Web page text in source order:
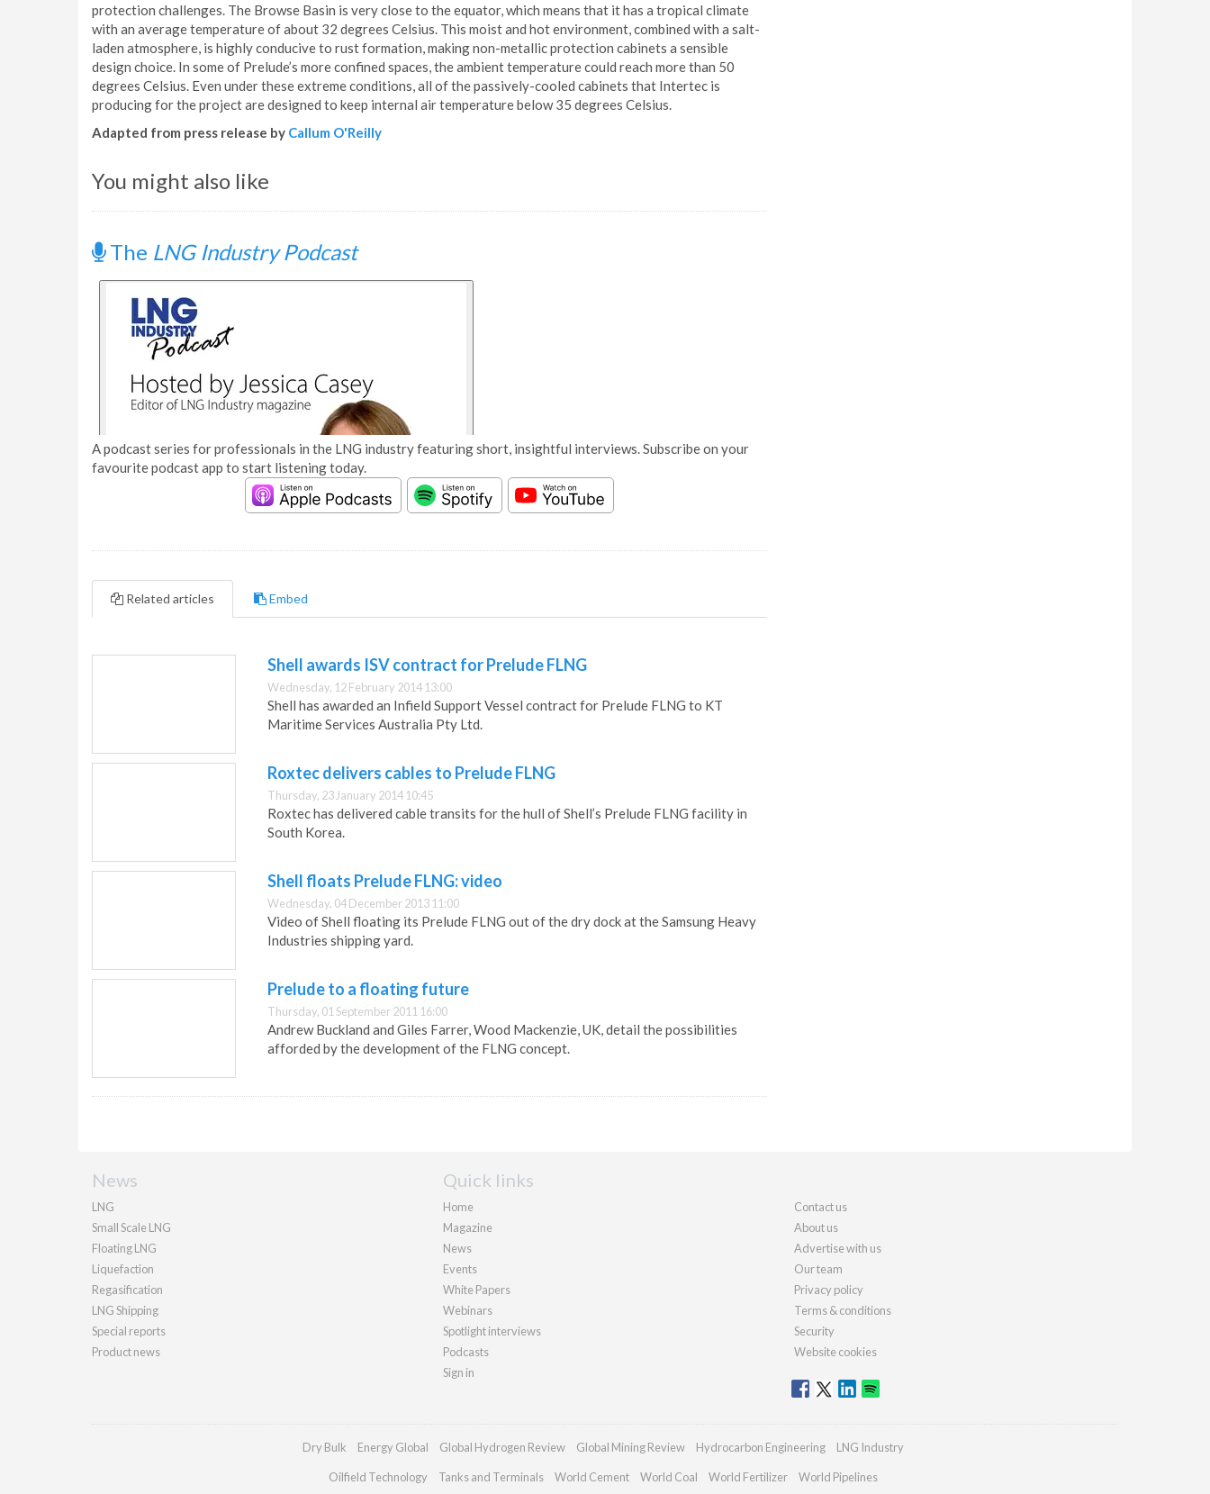
protection challenges. The Browse Basin is very close to the equator, which means that it has a tropical climate
with an average temperature of about 32 degrees Celsius. This moist and hot environment, combined with a salt-
laden atmosphere, is highly conducive to rust formation, making non-metallic protection cabinets a sensible
design choice. In some of Prelude’s more confined spaces, the ambient temperature could reach more than 50
degrees Celsius. Even under these extreme conditions, all of the passively-cooled cabinets that Intertec is
producing for the project are designed to keep internal air temperature below 35 degrees Celsius.
Adapted from press release by Callum O'Reilly
You might also like
The LNG Industry Podcast
A podcast series for professionals in the LNG industry featuring short, insightful interviews. Subscribe on your
favourite podcast app to start listening today.
Related articles Embed
Shell awards ISV contract for Prelude FLNG
Wednesday, 12 February 2014 13:00
Shell has awarded an Infield Support Vessel contract for Prelude FLNG to KT
Maritime Services Australia Pty Ltd.
Roxtec delivers cables to Prelude FLNG
Thursday, 23 January 2014 10:45
Roxtec has delivered cable transits for the hull of Shell’s Prelude FLNG facility in
South Korea.
Shell floats Prelude FLNG: video
Wednesday, 04 December 2013 11:00
Video of Shell floating its Prelude FLNG out of the dry dock at the Samsung Heavy
Industries shipping yard.
Prelude to a floating future
Thursday, 01 September 2011 16:00
Andrew Buckland and Giles Farrer, Wood Mackenzie, UK, detail the possibilities
afforded by the development of the FLNG concept.
News
LNG
Small Scale LNG
Floating LNG
Liquefaction
Regasification
LNG Shipping
Special reports
Product news
Quick links
Home
Magazine
News
Events
White Papers
Webinars
Spotlight interviews
Podcasts
Sign in
Contact us
About us
Advertise with us
Our team
Privacy policy
Terms & conditions
Security
Website cookies
Dry Bulk Energy Global Global Hydrogen Review Global Mining Review Hydrocarbon Engineering LNG Industry
Oilfield Technology Tanks and Terminals World Cement World Coal World Fertilizer World Pipelines